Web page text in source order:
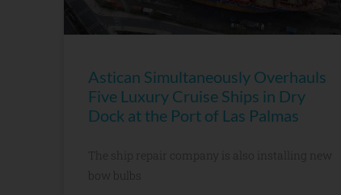
Astican Simultaneously Overhauls
Five Luxury Cruise Ships in Dry
Dock at the Port of Las Palmas
The ship repair company is also installing new
bow bulbs